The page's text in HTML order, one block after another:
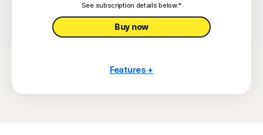
Parental Control‡
See subscription details below.*
Buy now
Features +